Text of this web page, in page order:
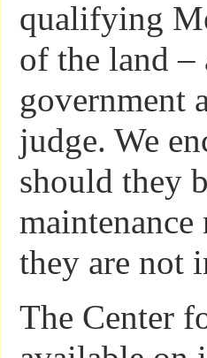
qualifying
of the land –
government
judge. We
should they
maintenance
they are not
The Center